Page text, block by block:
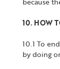
10. HOW
10.1 To
by doing